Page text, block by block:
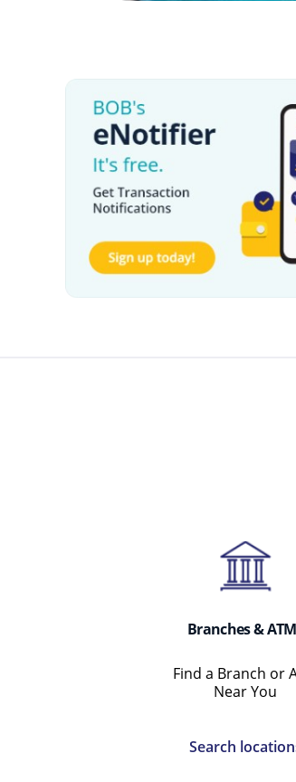
Branches &
Find a Branch or
Near You
Search